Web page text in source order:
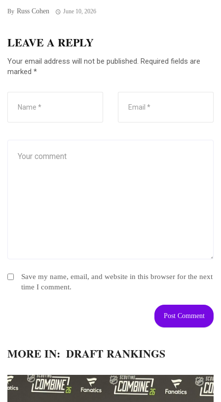
By Russ Cohen June 10, 2026
LEAVE A REPLY
Your email address will not be published. Required fields are
marked *
Save my name, email, and website in this browser for the next
time I comment.
MORE IN: DRAFT RANKINGS